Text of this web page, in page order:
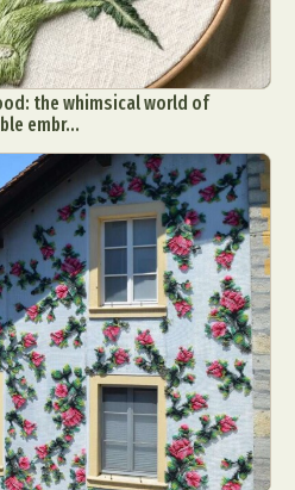
the whimsical world of
embr...